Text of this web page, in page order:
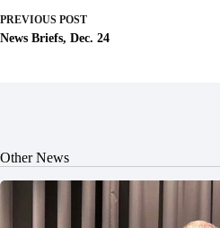
PREVIOUS POST
News Briefs, Dec. 24
Other News